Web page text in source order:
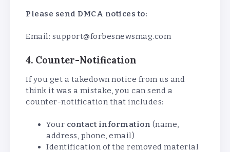
Please send DMCA notices to:
Email: support@forbesnewsmag.com
4. Counter-Notification
If you get a takedown notice from us and
think it was a mistake, you can send a
counter-notification that includes:
Your contact information (name,
address, phone, email)
Identification of the removed material